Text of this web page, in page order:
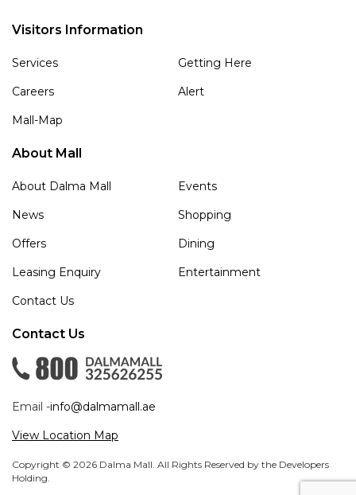
Visitors Information
Services
Getting Here
Careers
Alert
Mall-Map
About Mall
About Dalma Mall
Events
News
Shopping
Offers
Dining
Leasing Enquiry
Entertainment
Contact Us
Contact Us
Email -info@dalmamall.ae
View Location Map
Copyright © 2026 Dalma Mall. All Rights Reserved by the Developers
Holding.